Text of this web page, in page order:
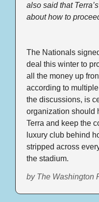
also said that
about how to
The Nationals
deal this winter to
all the money up
according to
the discussions, is
organization should
Terra and keep the
luxury club behind
stripped across
the stadium.
by The Washington